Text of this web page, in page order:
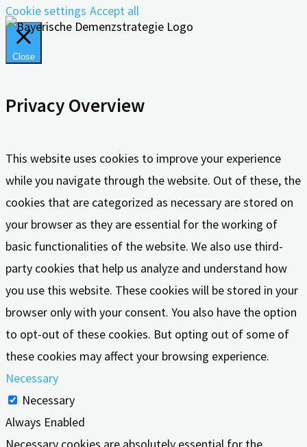
Cookie settings Accept all
Close
Privacy Overview
This website uses cookies to improve your experience
while you navigate through the website. Out of these, the
cookies that are categorized as necessary are stored on
your browser as they are essential for the working of
basic functionalities of the website. We also use third-
party cookies that help us analyze and understand how
you use this website. These cookies will be stored in your
browser only with your consent. You also have the option
to opt-out of these cookies. But opting out of some of
these cookies may affect your browsing experience.
Necessary
Necessary
Always Enabled
Necessary cookies are absolutely essential for the